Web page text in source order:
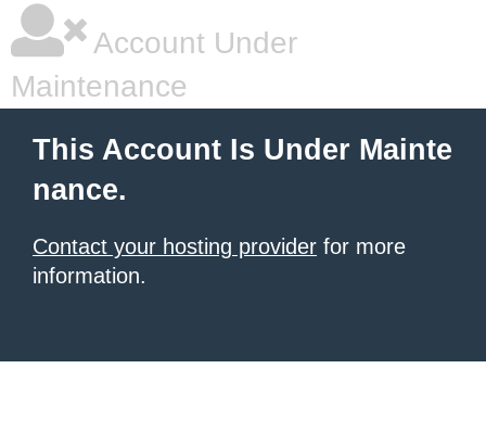
Account Under
Maintenance
This Account Is Under Mainte
nance.
Contact your hosting provider for more
information.